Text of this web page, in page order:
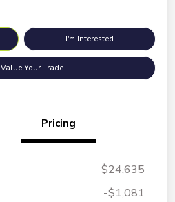
I'm Interested
Value Your Trade
Pricing
$24,635
-$1,081